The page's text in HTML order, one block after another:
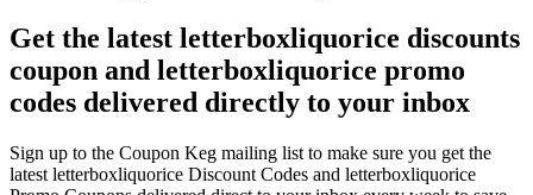
Get the latest letterboxliquorice discounts
coupon and letterboxliquorice promo
codes delivered directly to your inbox
Sign up to the Coupon Keg mailing list to make sure you get the
latest letterboxliquorice Discount Codes and letterboxliquorice